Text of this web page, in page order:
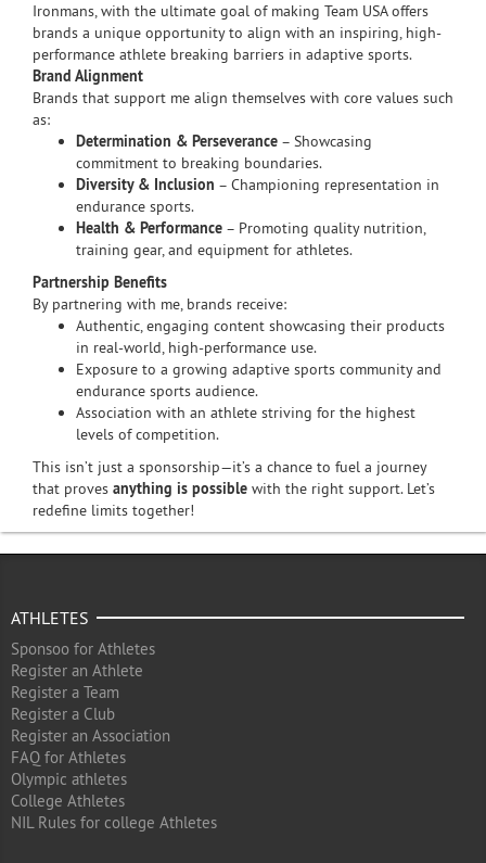
Ironmans, with the ultimate goal of making Team USA offers
brands a unique opportunity to align with an inspiring, high-
performance athlete breaking barriers in adaptive sports.
Brand Alignment
Brands that support me align themselves with core values such
as:
Determination & Perseverance – Showcasing
commitment to breaking boundaries.
Diversity & Inclusion – Championing representation in
endurance sports.
Health & Performance – Promoting quality nutrition,
training gear, and equipment for athletes.
Partnership Benefits
By partnering with me, brands receive:
Authentic, engaging content showcasing their products
in real-world, high-performance use.
Exposure to a growing adaptive sports community and
endurance sports audience.
Association with an athlete striving for the highest
levels of competition.
This isn’t just a sponsorship—it’s a chance to fuel a journey
that proves anything is possible with the right support. Let’s
redefine limits together!
ATHLETES
Sponsoo for Athletes
Register an Athlete
Register a Team
Register a Club
Register an Association
FAQ for Athletes
Olympic athletes
College Athletes
NIL Rules for college Athletes